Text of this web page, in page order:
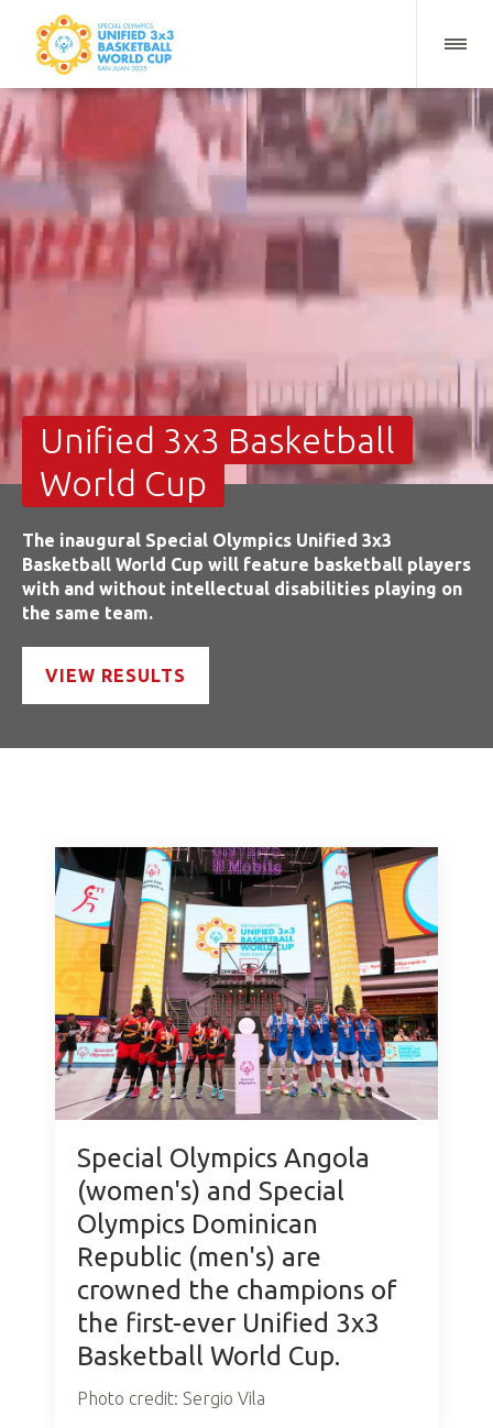
Unified 3x3 Basketball
World Cup
The inaugural Special Olympics Unified 3x3
Basketball World Cup will feature basketball players
with and without intellectual disabilities playing on
the same team.
VIEW RESULTS
Special Olympics Angola
(women's) and Special
Olympics Dominican
Republic (men's) are
crowned the champions of
the first-ever Unified 3x3
Basketball World Cup.
Photo credit: Sergio Vila